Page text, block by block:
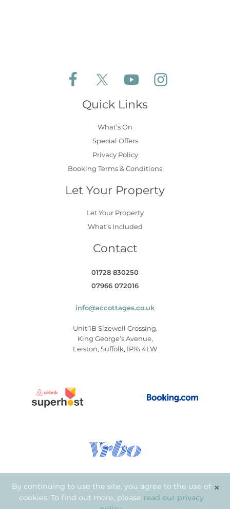
Follow Aldeburgh Coastal Cottages on
Follow Aldeburgh Coastal
Follow Aldeburgh Coastal
Quick Links
What’s On
Special Offers
Privacy Policy
Booking Terms & Conditions
Let Your Property
Let Your Property
What’s Included
Contact
01728 830250
07966 072016
info@accottages.co.uk
Unit 1B Sizewell Crossing,
King George’s Avenue,
Leiston, Suffolk, IP16 4LW
Aldeburgh Coastal Cottages
By continuing to use the site, you agree to the use of
cookies. To find out more, please read our privacy
×